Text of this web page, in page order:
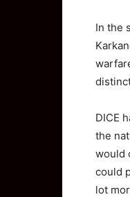
In the
DICE
the
would
could
lot